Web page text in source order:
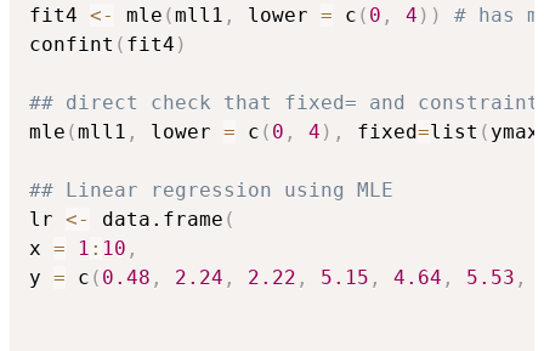
fit4 <- mle (mll1 , lower = c ( 0 , 4 ) )
# has
confint ( fit4 )
## direct check that fixed= and
mle (mll1 , lower = c ( 0 , 4 ) , fixed=list ( ymax
## Linear regression using MLE
lr <- data.frame (
x = 1 : 10 ,
y = c ( 0.48 , 2.24 , 2.22 , 5.15 , 4.64 , 5.53 ,